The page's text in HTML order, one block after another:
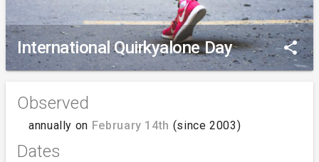
International Quirkyalone Day share
Observed
annually on February 14th (since 2003)
Dates